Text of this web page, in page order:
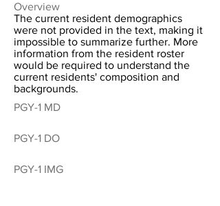
Overview
The current resident demographics
were not provided in the text, making it
impossible to summarize further. More
information from the resident roster
would be required to understand the
current residents' composition and
backgrounds.
PGY-1 MD
PGY-1 DO
PGY-1 IMG